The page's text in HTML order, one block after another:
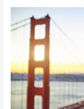
Info
the
US